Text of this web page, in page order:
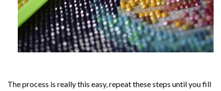
The process is really this easy, repeat these steps until you fill